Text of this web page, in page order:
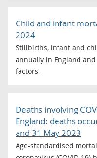
Child and infant
2024
Stillbirths, infant and
annually in England
factors.
Deaths involving
England: deaths
and 31 May 2023
Age-standardised